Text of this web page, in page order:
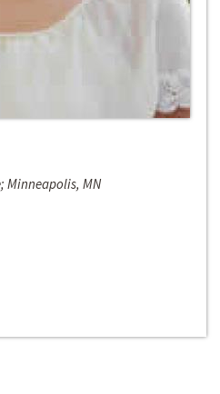
Minneapolis, MN